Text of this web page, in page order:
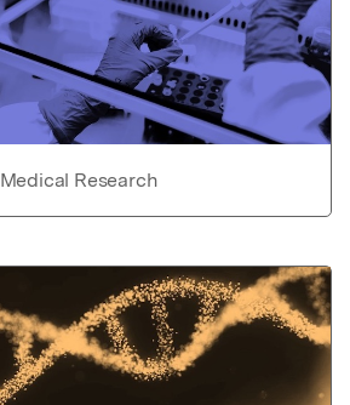
Medical Research